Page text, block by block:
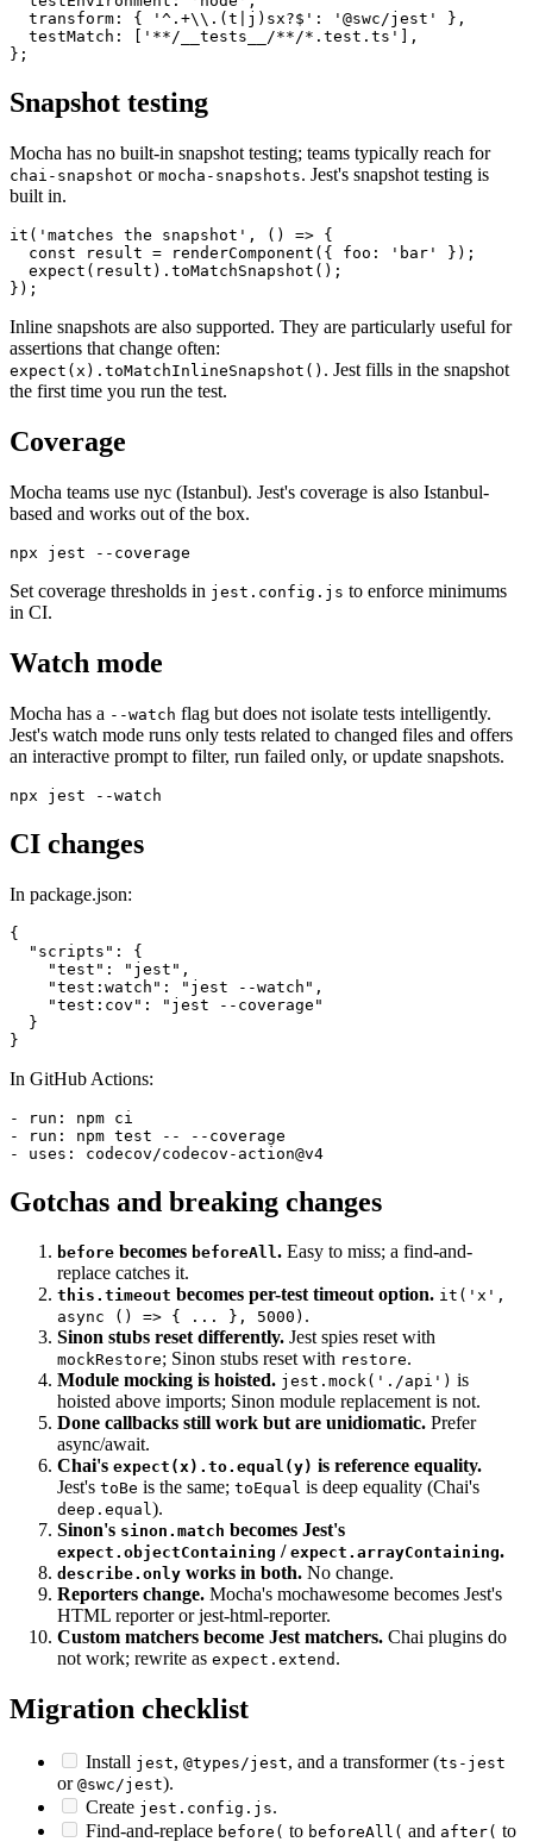
module.exports = {
  testEnvironment: 'node',
  transform: { '^.+\\.(t|j)sx?$': '@swc/jest' },
  testMatch: ['**/__tests__/**/*.test.ts'],
Mocha has no built-in snapshot testing; teams typically reach for
chai-snapshot
built in.
it('matches the snapshot', () => {
  const result = renderComponent({ foo: 'bar' });
  expect(result).toMatchSnapshot();
Inline snapshots are also supported. They are particularly useful for
assertions that change often:
expect(x).toMatchInlineSnapshot()
Mocha teams use nyc (Istanbul). Jest's coverage is also Istanbul-
based and works out of the box.
Set coverage thresholds in
Mocha has a--watchflag but does not isolate tests intelligently.
Jest's watch mode runs only tests related to changed files and offers
an interactive prompt to filter, run failed only, or update snapshots.
In package.json:
  "scripts": {
    "test": "jest",
    "test:watch": "jest --watch",
    "test:cov": "jest --coverage"
  }
In GitHub Actions:
- run: npm ci
- run: npm test -- --coverage
before becomes
replace catches it.
this.timeout becomes per-test timeout option.
async () => { ... }, 5000).
Sinon stubs reset differently.Jest spies reset with
mockRestore; Sinon stubs reset withrestore.
Module mocking is hoisted. jest.mock('./api') is
hoisted above imports; Sinon module replacement is not.
Done callbacks still work but are unidiomatic.
async/await.
Chai'sexpect(x).to.equal(y)is reference equality.
Jest'stoBeis the same;
deep.equal).
Sinon's sinon.matchbecomes Jest's
expect.objectContaining/expect.arrayContaining
describe.onlyworks in both.No change.
Reporters change.Mocha's mochawesome becomes Jest's
HTML reporter or jest-html-reporter.
Custom matchers become Jest matchers.
Installjest
or @swc/jest).
Createjest.config.js.